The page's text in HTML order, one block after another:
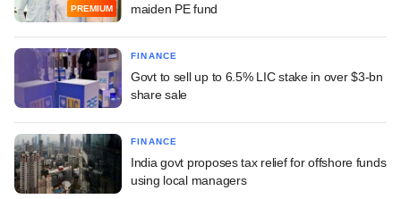
PREMIUM
maiden PE fund
FINANCE
Govt to sell up to 6.5% LIC stake in over $3-bn
share sale
FINANCE
India govt proposes tax relief for offshore funds
using local managers